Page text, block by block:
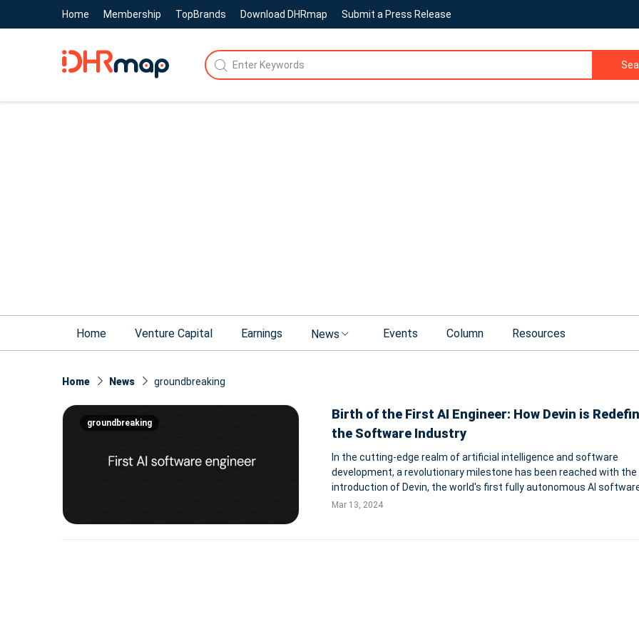
Home Membership TopBrands Download DHRmap Submit a Press Release
Home Venture Capital Earnings News Events Column Resources
Home News groundbreaking
groundbreaking
Birth of the First AI Engineer: How Devin is
the Software Industry
In the cutting-edge realm of artificial intelligence and software
development, a revolutionary milestone has been reached with the
introduction of Devin, the world's first fully autonomous AI
engineer. Created by the innovative minds at Cognition, an applied AI
Mar 13, 2024